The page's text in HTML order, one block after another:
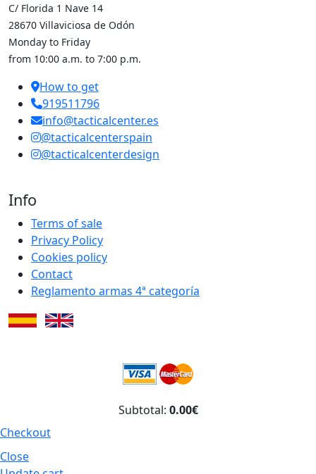
C/ Florida 1 Nave 14
28670 Villaviciosa de Odón
Monday to Friday
from 10:00 a.m. to 7:00 p.m.
How to get
919511796
info@tacticalcenter.es
@tacticalcenterspain
@tacticalcenterdesign
Info
Terms of sale
Privacy Policy
Cookies policy
Contact
Reglamento armas 4ª categoría
Subtotal: 0.00€
Checkout
Close